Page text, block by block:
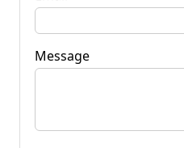
Message